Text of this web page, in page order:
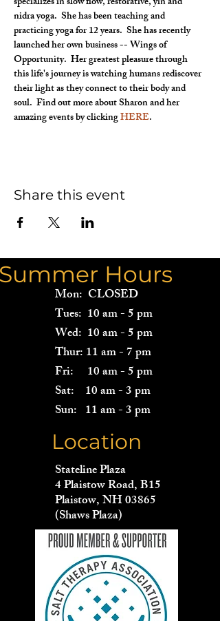
nidra yoga.  She has been teaching and
practicing yoga for 12 years.  She has recently
launched her own business -- Wings of
Opportunity.  Her greatest pleasure through
this life's journey is watching humans rediscover
their light as they connect to their body and
soul.  Find out more about Sharon and her
amazing events by clicking HERE.
Share this event
Hours
Mon: CLOSED
Tues: 10 am - 5 pm
Wed: 10 am - 5 pm
Thur: 11 am - 7 pm
Fri: 10 am - 5 pm
Sat: 10 am - 3 pm
Sun: 11 am - 3 pm
Location
Stateline Plaza
4 Plaistow Road, B15
Plaistow, NH 03865
(Shaws Plaza)